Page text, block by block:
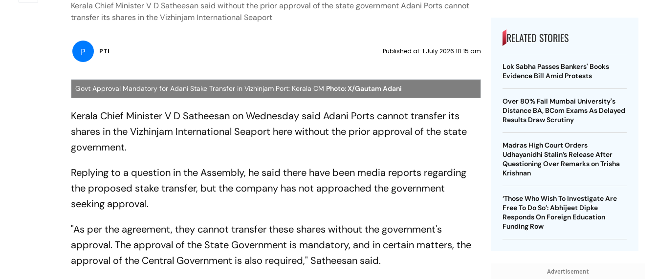
Kerala Chief Minister V D Satheesan said without the prior approval of the state government Adani Ports cannot
transfer its shares in the Vizhinjam International Seaport
P PTI Published at: 1 July 2026 10:15 am
Govt Approval Mandatory for Adani Stake Transfer in Vizhinjam Port: Kerala CM Photo: X/Gautam Adani
Kerala Chief Minister V D Satheesan on Wednesday said Adani Ports cannot transfer its
shares in the Vizhinjam International Seaport here without the prior approval of the state
government.
Replying to a question in the Assembly, he said there have been media reports regarding
the proposed stake transfer, but the company has not approached the government
seeking approval.
"As per the agreement, they cannot transfer these shares without the government's
approval. The approval of the State Government is mandatory, and in certain matters, the
approval of the Central Government is also required," Satheesan said.
RELATED STORIES
Lok Sabha Passes Bankers' Books
Evidence Bill Amid Protests
Over 80% Fail Mumbai University's
Distance BA, BCom Exams As Delayed
Results Draw Scrutiny
Madras High Court Orders
Udhayanidhi Stalin’s Release After
Questioning Over Remarks on Trisha
Krishnan
‘Those Who Wish To Investigate Are
Free To Do So’: Abhijeet Dipke
Responds On Foreign Education
Funding Row
Advertisement